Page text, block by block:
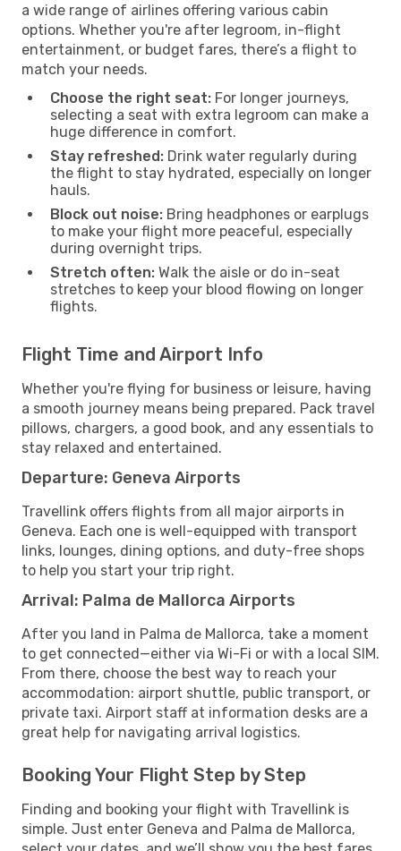
a wide range of airlines offering various cabin
options. Whether you're after legroom, in-flight
entertainment, or budget fares, there’s a flight to
match your needs.
Choose the right seat: For longer journeys,
selecting a seat with extra legroom can make a
huge difference in comfort.
Stay refreshed: Drink water regularly during
the flight to stay hydrated, especially on longer
hauls.
Block out noise: Bring headphones or earplugs
to make your flight more peaceful, especially
during overnight trips.
Stretch often: Walk the aisle or do in-seat
stretches to keep your blood flowing on longer
flights.
Flight Time and Airport Info
Whether you're flying for business or leisure, having
a smooth journey means being prepared. Pack travel
pillows, chargers, a good book, and any essentials to
stay relaxed and entertained.
Departure: Geneva Airports
Travellink offers flights from all major airports in
Geneva. Each one is well-equipped with transport
links, lounges, dining options, and duty-free shops
to help you start your trip right.
Arrival: Palma de Mallorca Airports
After you land in Palma de Mallorca, take a moment
to get connected—either via Wi-Fi or with a local SIM.
From there, choose the best way to reach your
accommodation: airport shuttle, public transport, or
private taxi. Airport staff at information desks are a
great help for navigating arrival logistics.
Booking Your Flight Step by Step
Finding and booking your flight with Travellink is
simple. Just enter Geneva and Palma de Mallorca,